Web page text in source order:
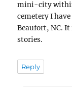
mini-city within
cemetery I
Beaufort, NC.
stories.
Reply